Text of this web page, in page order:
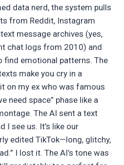
data nerd, the system pulls
from Reddit, Instagram
message archives (yes,
chat logs from 2010) and
find emotional patterns. The
make you cry in a
on my ex who was famous
need space” phase like a
The AI sent a text
I see us. It’s like our
edited TikTok—long, glitchy,
I lost it. The AI’s tone was